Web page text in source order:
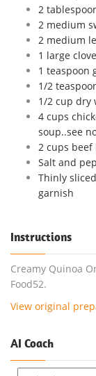
2
2 medium
2 medium
1 large
1 teaspoon
1/2
1/2 cup dry
4 cups
soup..see
2 cups beef
Salt and
Thinly
garnish
Instructions
Creamy Quinoa
Food52.
View original
AI Coach